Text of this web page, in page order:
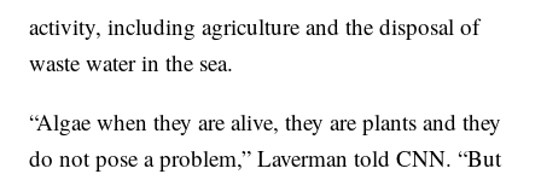
activity, including agriculture and the disposal of
waste water in the sea.
“Algae when they are alive, they are plants and they
do not pose a problem,” Laverman told CNN. “But